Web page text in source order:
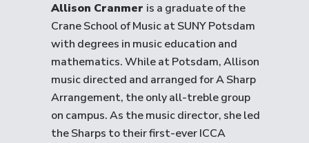
Allison Cranmer is a graduate of the
Crane School of Music at SUNY Potsdam
with degrees in music education and
mathematics. While at Potsdam, Allison
music directed and arranged for A Sharp
Arrangement, the only all-treble group
on campus. As the music director, she led
the Sharps to their first-ever ICCA